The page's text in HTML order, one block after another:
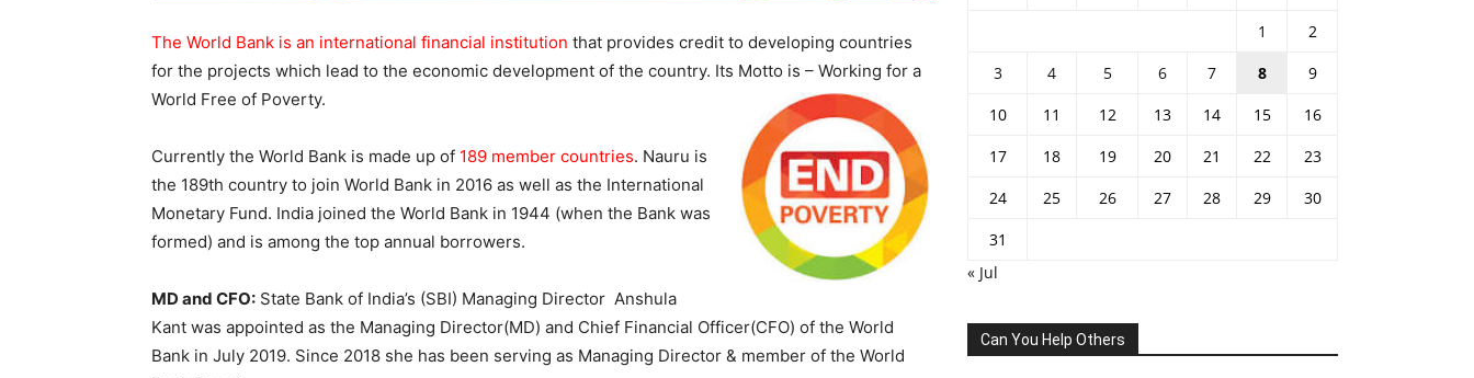
The World Bank is an international financial institution that provides credit to developing countries
for the projects which lead to the economic development of the country. Its Motto is – Working for a
World Free of Poverty.
Currently the World Bank is made up of 189 member countries. Nauru is
the 189th country to join World Bank in 2016 as well as the International
Monetary Fund. India joined the World Bank in 1944 (when the Bank was
formed) and is among the top annual borrowers.
MD and CFO: State Bank of India’s (SBI) Managing Director Anshula
Kant was appointed as the Managing Director(MD) and Chief Financial Officer(CFO) of the World
Bank in July 2019. Since 2018 she has been serving as Managing Director & member of the World
1
2
3
4 5 6 7 8
9
10
11 12 13 14 15
16
17
18 19 20 21 22
23
24
25 26 27 28 29
30
31
« Jul
Can You Help Others